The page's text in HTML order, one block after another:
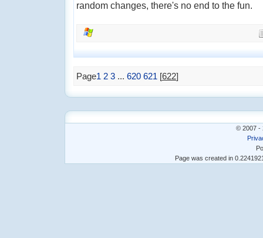
random changes, there's no end to the fun.
Page1 2 3 ... 620 621 [622]
© 2007 -
Page was created in